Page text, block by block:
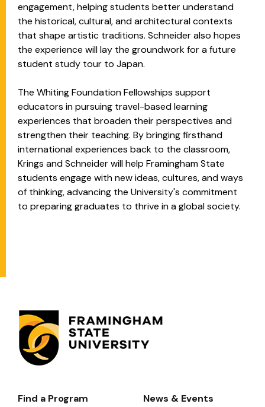
engagement, helping students better understand
the historical, cultural, and architectural contexts
that shape artistic traditions. Schneider also hopes
the experience will lay the groundwork for a future
student study tour to Japan.
The Whiting Foundation Fellowships support
educators in pursuing travel-based learning
experiences that broaden their perspectives and
strengthen their teaching. By bringing firsthand
international experiences back to the classroom,
Krings and Schneider will help Framingham State
students engage with new ideas, cultures, and ways
of thinking, advancing the University's commitment
to preparing graduates to thrive in a global society.
Footer-
Find a Program
News & Events